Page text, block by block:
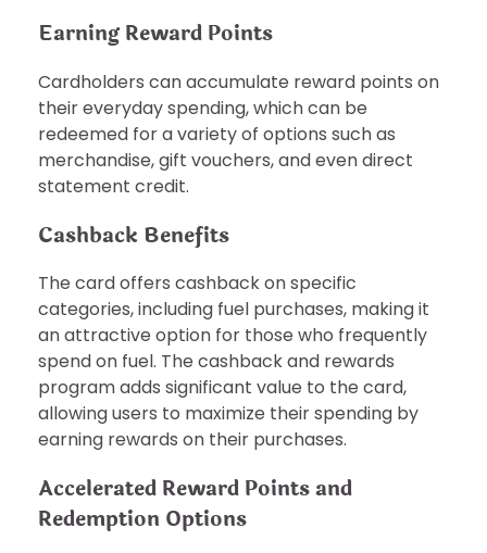
Earning Reward Points
Cardholders can accumulate reward points on
their everyday spending, which can be
redeemed for a variety of options such as
merchandise, gift vouchers, and even direct
statement credit.
Cashback Benefits
The card offers cashback on specific
categories, including fuel purchases, making it
an attractive option for those who frequently
spend on fuel. The cashback and rewards
program adds significant value to the card,
allowing users to maximize their spending by
earning rewards on their purchases.
Accelerated Reward Points and
Redemption Options